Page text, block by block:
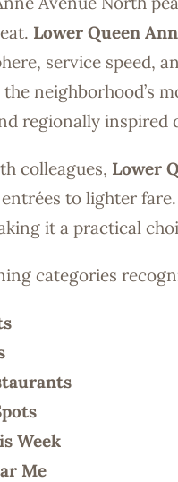
Lower Queen
service speed,
neighborhood’s
regionally inspired
colleagues, Lower
to lighter
it a practical
categories
Week
Me